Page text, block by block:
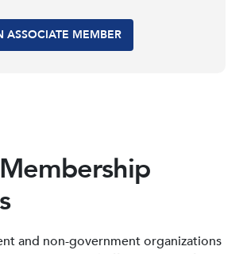
ASSOCIATE MEMBER
and non-government organizations